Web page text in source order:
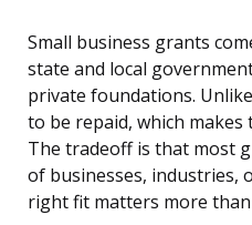
Small business grants
state and local
private foundations.
to be repaid, which
The tradeoff is that most
of businesses, industries,
right fit matters more than